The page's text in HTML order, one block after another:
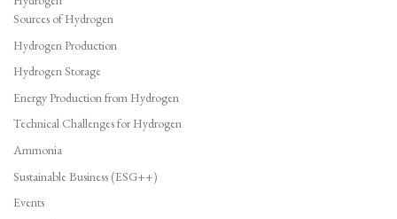
Sources of Hydrogen
Hydrogen Production
Hydrogen Storage
Energy Production from Hydrogen
Technical Challenges for Hydrogen
Ammonia
Sustainable Business (ESG++)
Events